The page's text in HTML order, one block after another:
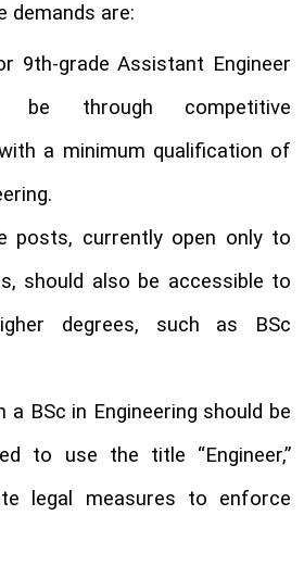
demands are:
9th-grade Assistant Engineer
be through competitive
a minimum qualification of
posts, currently open only to
should also be accessible to
degrees, such as BSc
a BSc in Engineering should be
to use the title “Engineer,”
legal measures to enforce